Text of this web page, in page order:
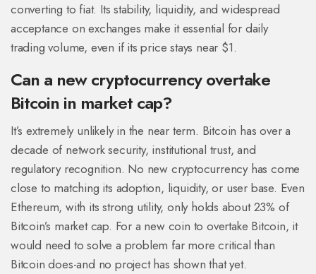
converting to fiat. Its stability, liquidity, and widespread
acceptance on exchanges make it essential for daily
trading volume, even if its price stays near $1.
Can a new cryptocurrency overtake
Bitcoin in market cap?
It’s extremely unlikely in the near term. Bitcoin has over a
decade of network security, institutional trust, and
regulatory recognition. No new cryptocurrency has come
close to matching its adoption, liquidity, or user base. Even
Ethereum, with its strong utility, only holds about 23% of
Bitcoin’s market cap. For a new coin to overtake Bitcoin, it
would need to solve a problem far more critical than
Bitcoin does-and no project has shown that yet.